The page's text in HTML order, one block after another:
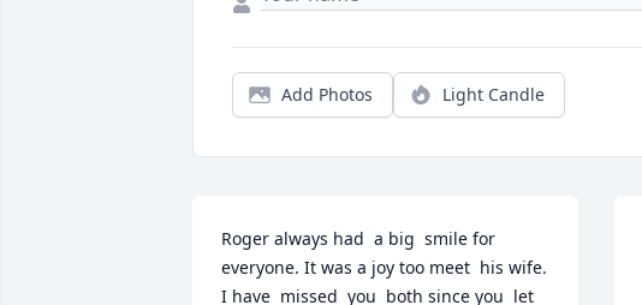
Add Photos Light Candle
Roger always had  a big  smile for
everyone. It was a joy too meet  his wife.
I have  missed  you  both since you  let